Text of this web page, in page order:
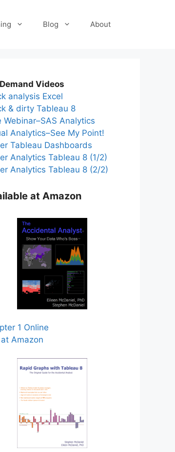
Blog About
Videos
analysis Excel
& dirty Tableau 8
Webinar–SAS Analytics
Analytics–See My Point!
Tableau Dashboards
Analytics Tableau 8 (1/2)
Analytics Tableau 8 (2/2)
at Amazon
1 Online
Amazon